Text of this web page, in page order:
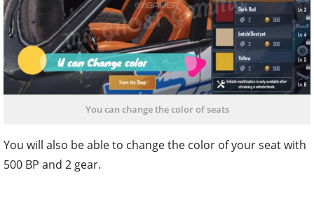
You can change the color of seats
You will also be able to change the color of your seat with
500 BP and 2 gear.